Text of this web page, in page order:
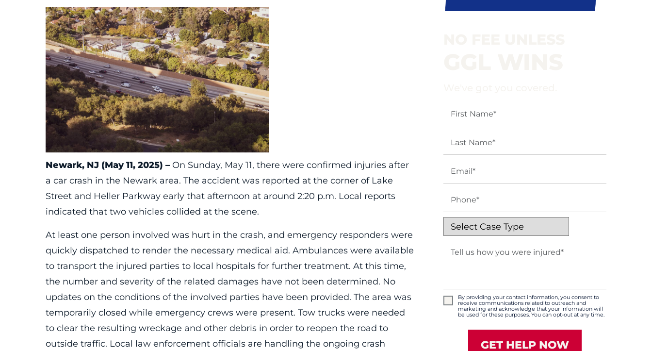
Newark, NJ (May 11, 2025) – On Sunday, May 11, there were confirmed injuries after
a car crash in the Newark area. The accident was reported at the corner of Lake
Street and Heller Parkway early that afternoon at around 2:20 p.m. Local reports
indicated that two vehicles collided at the scene.
At least one person involved was hurt in the crash, and emergency responders were
quickly dispatched to render the necessary medical aid. Ambulances were available
to transport the injured parties to local hospitals for further treatment. At this time,
the number and severity of the related damages have not been determined. No
updates on the conditions of the involved parties have been provided. The area was
temporarily closed while emergency crews were present. Tow trucks were needed
to clear the resulting wreckage and other debris in order to reopen the road to
outside traffic. Local law enforcement officials are handling the ongoing crash
By providing your contact information, you consent to
receive communications related to outreach and
marketing and acknowledge that your information will
be used for these purposes. You can opt-out at any time.